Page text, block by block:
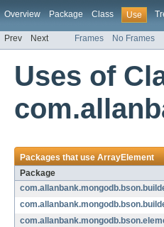
Overview Package Class Use
Prev Next Frames No Frames
Uses of
Packages that useArrayElement
Package